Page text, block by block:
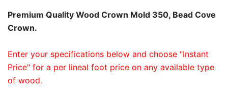
Premium Quality Wood Crown Mold 350, Bead Cove
Crown.
Enter your specifications below and choose "Instant
Price" for a per lineal foot price on any available type
of wood.